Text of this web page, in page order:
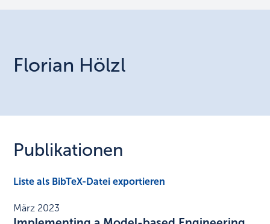
Florian Hölzl
Publikationen
Liste als BibTeX-Datei exportieren
März 2023